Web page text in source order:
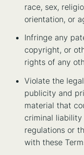
race, sex,
orientation, or
Infringe any
copyright, or
rights of any
Violate the
publicity and
material that
criminal
regulations or
with these